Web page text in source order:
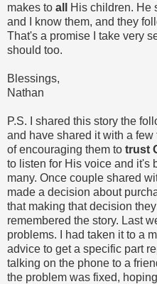
makes to all
His children. He
and I know them, and they
That's a promise I take very
should too.
Blessings,
Nathan
P.S. I shared this story the
and have shared it with a
of encouraging them to trust
to listen for His voice and it's
many. Once couple shared
made a decision about
that making that decision
remembered the story. Last
problems. I had taken it to a
advice to get a specific part
talking on the phone to a
the problem was fixed,